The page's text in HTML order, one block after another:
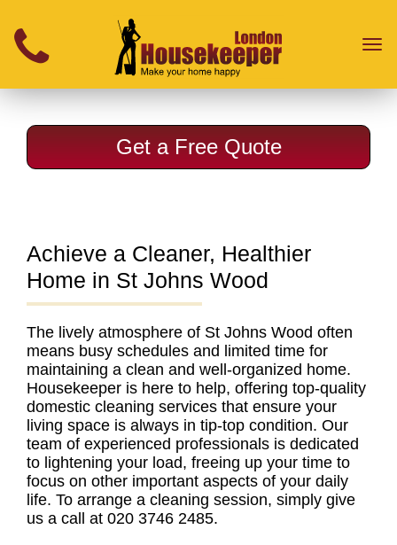
Get a Free Quote
Achieve a Cleaner, Healthier
Home in St Johns Wood
The lively atmosphere of St Johns Wood often
means busy schedules and limited time for
maintaining a clean and well-organized home.
Housekeeper is here to help, offering top-quality
domestic cleaning services that ensure your
living space is always in tip-top condition. Our
team of experienced professionals is dedicated
to lightening your load, freeing up your time to
focus on other important aspects of your daily
life. To arrange a cleaning session, simply give
us a call at 020 3746 2485.